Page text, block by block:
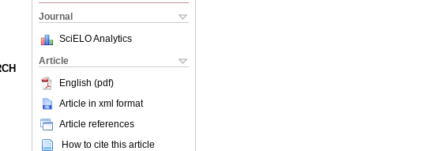
Journal
SciELO Analytics
Article
English (pdf)
Article in xml format
Article references
How to cite this article